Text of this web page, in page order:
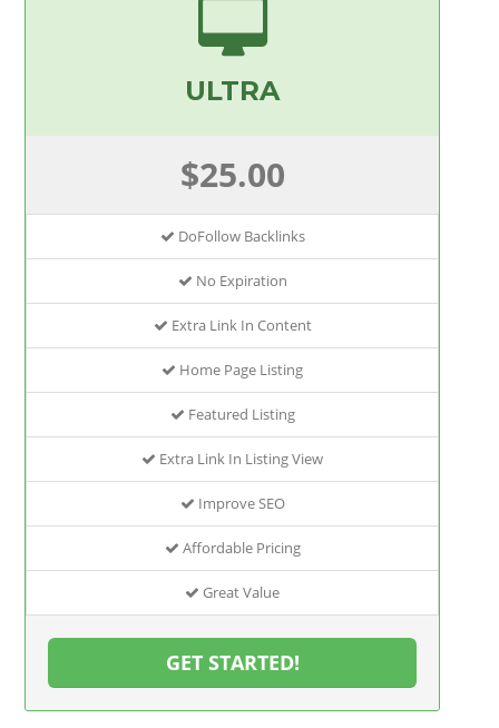
ULTRA
$25.00
DoFollow Backlinks
No Expiration
Extra Link In Content
Home Page Listing
Featured Listing
Extra Link In Listing View
Improve SEO
Affordable Pricing
Great Value
GET STARTED!